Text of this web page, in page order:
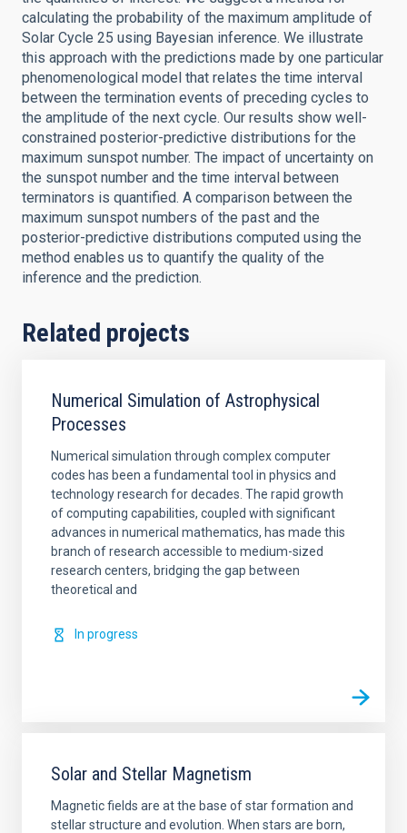
calculating the probability of the maximum amplitude of
Solar Cycle 25 using Bayesian inference. We illustrate
this approach with the predictions made by one particular
phenomenological model that relates the time interval
between the termination events of preceding cycles to
the amplitude of the next cycle. Our results show well-
constrained posterior-predictive distributions for the
maximum sunspot number. The impact of uncertainty on
the sunspot number and the time interval between
terminators is quantified. A comparison between the
maximum sunspot numbers of the past and the
posterior-predictive distributions computed using the
method enables us to quantify the quality of the
inference and the prediction.
Related projects
Numerical Simulation of Astrophysical
Processes
Numerical simulation through complex computer
codes has been a fundamental tool in physics and
technology research for decades. The rapid growth
of computing capabilities, coupled with significant
advances in numerical mathematics, has made this
branch of research accessible to medium-sized
research centers, bridging the gap between
theoretical and
In progress
Solar and Stellar Magnetism
Magnetic fields are at the base of star formation and
stellar structure and evolution. When stars are born,